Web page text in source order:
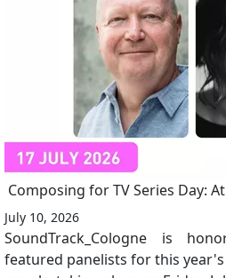
Composing for TV Series Day:
July 10, 2026
SoundTrack_Cologne is
featured panelists for this